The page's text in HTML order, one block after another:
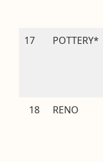
17 POTTERY*
18 RENO